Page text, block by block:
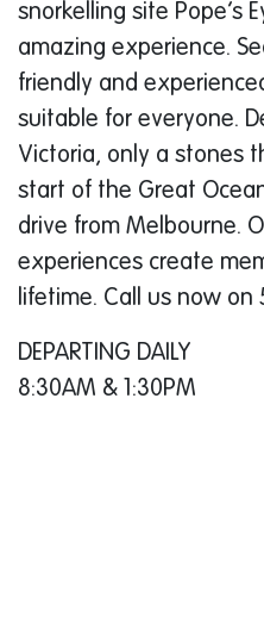
snorkelling site Pope’s
amazing experience.
friendly and
suitable for everyone.
Victoria, only a stones
start of the Great
drive from Melbourne.
experiences create
lifetime. Call us now on
DEPARTING DAILY
8:30AM & 1:30PM